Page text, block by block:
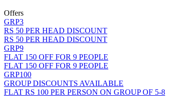
Offers
GRP3
RS 50 PER HEAD DISCOUNT
RS 50 PER HEAD DISCOUNT
GRP9
FLAT 150 OFF FOR 9 PEOPLE
FLAT 150 OFF FOR 9 PEOPLE
GRP100
GROUP DISCOUNTS AVAILABLE
FLAT RS 100 PER PERSON ON GROUP OF 5-8